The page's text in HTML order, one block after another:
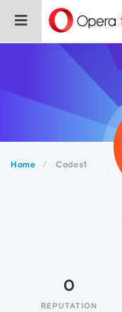
Home Codes1
0
REPUTATION